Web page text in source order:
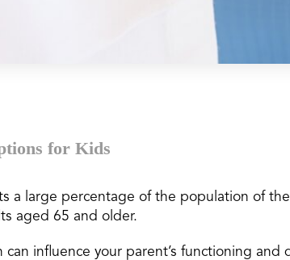
for Kids
a large percentage of the population of
aged 65 and older.
can influence your parent’s functioning